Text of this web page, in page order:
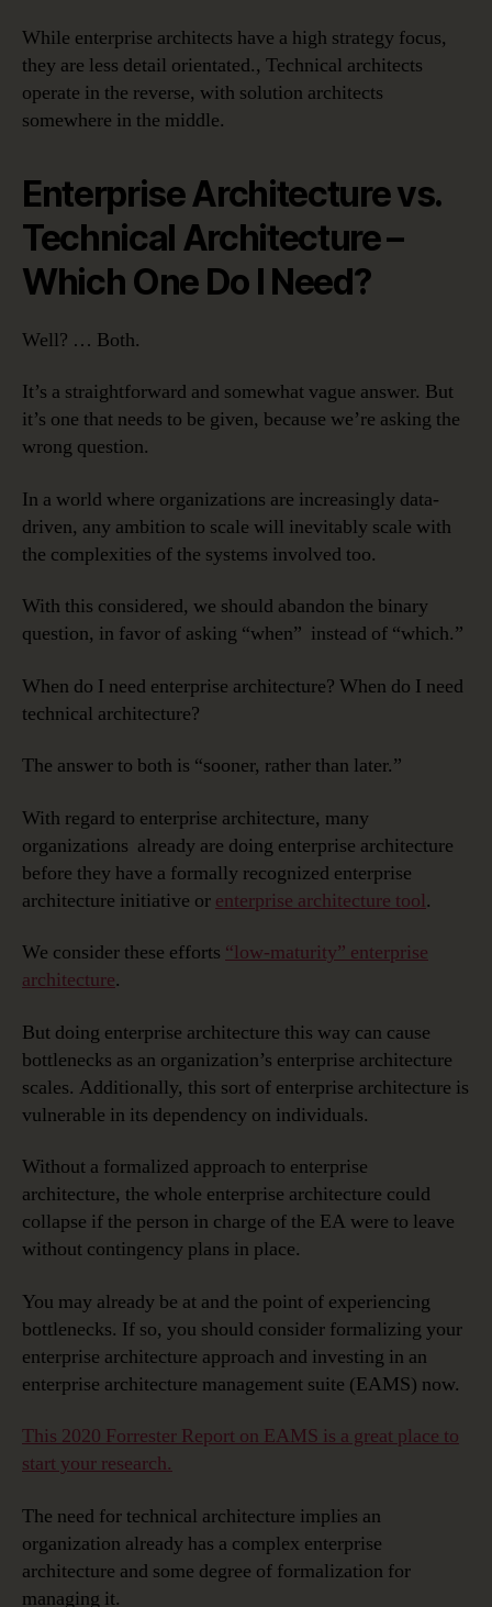
While enterprise architects have a high strategy focus,
they are less detail orientated., Technical architects
operate in the reverse, with solution architects
somewhere in the middle.
Enterprise Architecture vs.
Technical Architecture –
Which One Do I Need?
Well? … Both.
It’s a straightforward and somewhat vague answer. But
it’s one that needs to be given, because we’re asking the
wrong question.
In a world where organizations are increasingly data-
driven, any ambition to scale will inevitably scale with
the complexities of the systems involved too.
With this considered, we should abandon the binary
question, in favor of asking “when” instead of “which.”
When do I need enterprise architecture? When do I need
technical architecture?
The answer to both is “sooner, rather than later.”
With regard to enterprise architecture, many
organizations already are doing enterprise architecture
before they have a formally recognized enterprise
architecture initiative or enterprise architecture tool.
We consider these efforts “low-maturity” enterprise
architecture.
But doing enterprise architecture this way can cause
bottlenecks as an organization’s enterprise architecture
scales. Additionally, this sort of enterprise architecture is
vulnerable in its dependency on individuals.
Without a formalized approach to enterprise
architecture, the whole enterprise architecture could
collapse if the person in charge of the EA were to leave
without contingency plans in place.
You may already be at and the point of experiencing
bottlenecks. If so, you should consider formalizing your
enterprise architecture approach and investing in an
enterprise architecture management suite (EAMS) now.
This 2020 Forrester Report on EAMS is a great place to
start your research.
The need for technical architecture implies an
organization already has a complex enterprise
architecture and some degree of formalization for
managing it.